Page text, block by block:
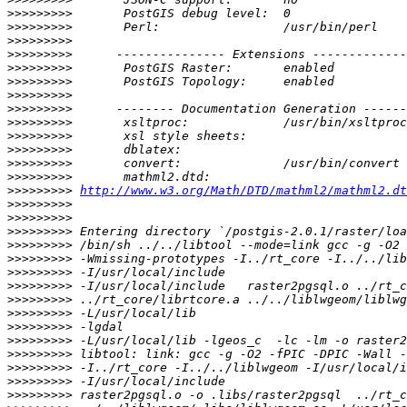
>>>>>>>>>
>>>>>>>>>
>>>>>>>>>
>>>>>>>>>
>>>>>>>>>
>>>>>>>>>
>>>>>>>>>
>>>>>>>>>
>>>>>>>>>
>>>>>>>>>
>>>>>>>>>
>>>>>>>>>
>>>>>>>>>
>>>>>>>>> http://www.w3.org/Math/DTD/mathml2/
>>>>>>>>>
>>>>>>>>>
>>>>>>>>>
>>>>>>>>>
>>>>>>>>>
>>>>>>>>>
>>>>>>>>>
>>>>>>>>>
>>>>>>>>>
>>>>>>>>>
>>>>>>>>>
>>>>>>>>>
>>>>>>>>>
>>>>>>>>>
>>>>>>>>>